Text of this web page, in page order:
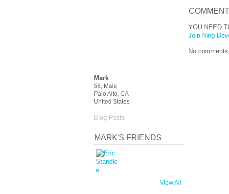
Mark
58, Male
Palo Alto, CA
United States
Blog Posts
MARK'S FRIENDS
View All
YOU NEED
Join Ning
No